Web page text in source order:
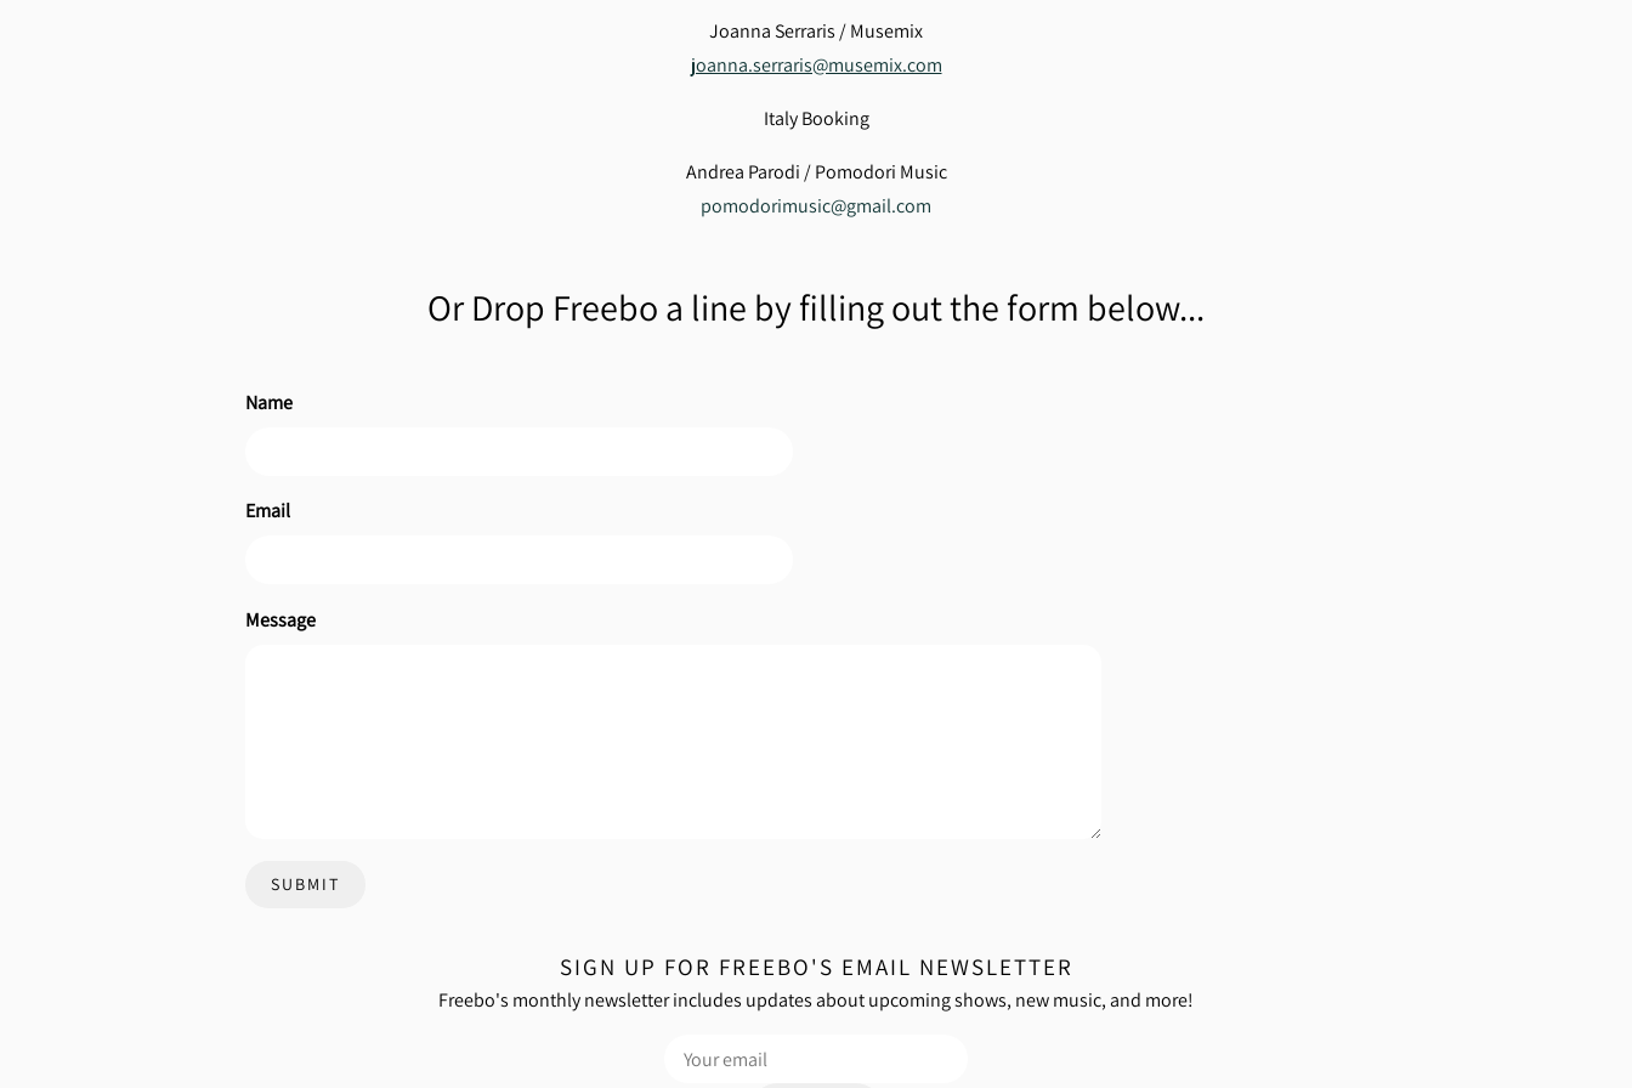
Joanna Serraris / Musemix
joanna.serraris@musemix.com
Italy Booking
Andrea Parodi / Pomodori Music
pomodorimusic@gmail.com
Or Drop Freebo a line by filling out the form below...
Name
Email
Message
SUBMIT
SIGN UP FOR FREEBO'S EMAIL NEWSLETTER
Freebo's monthly newsletter includes updates about upcoming shows, new music, and more!